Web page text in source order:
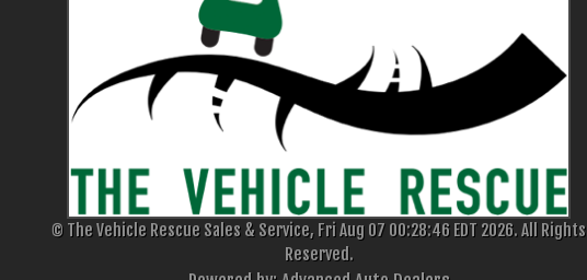
© The Vehicle Rescue Sales & Service, Fri Aug 07 00:28:46 EDT 2026. All Rights
Reserved.